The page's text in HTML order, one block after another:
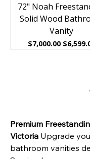
72" Noah
Solid Wood
Vanity
Regular Price
$7,000.00 Sale
Premium
Victoria Upgrade
bathroom vanities